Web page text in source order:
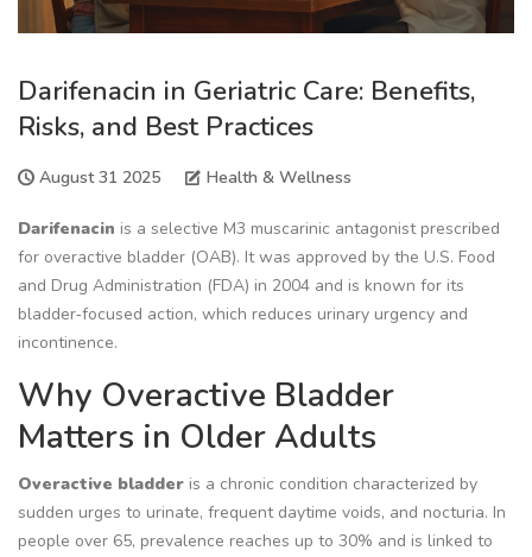
Darifenacin in Geriatric Care: Benefits,
Risks, and Best Practices
August 31 2025 Health & Wellness
Darifenacin is a selective M3 muscarinic antagonist prescribed
for overactive bladder (OAB). It was approved by the U.S. Food
and Drug Administration (FDA) in 2004 and is known for its
bladder‑focused action, which reduces urinary urgency and
incontinence.
Why Overactive Bladder
Matters in Older Adults
Overactive bladder is a chronic condition characterized by
sudden urges to urinate, frequent daytime voids, and nocturia. In
people over 65, prevalence reaches up to 30% and is linked to